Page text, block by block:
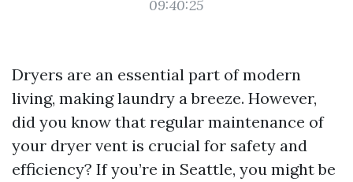
09:40:25
Dryers are an essential part of modern
living, making laundry a breeze. However,
did you know that regular maintenance of
your dryer vent is crucial for safety and
efficiency? If you’re in Seattle, you might be